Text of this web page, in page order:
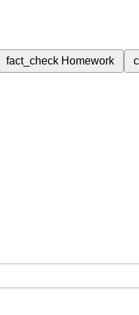
fact_check Homework